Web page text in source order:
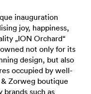
inauguration
joy, happiness,
„ION Orchard“
not only for its
design, but also
occupied by well-
Zorweg boutique
brands such as